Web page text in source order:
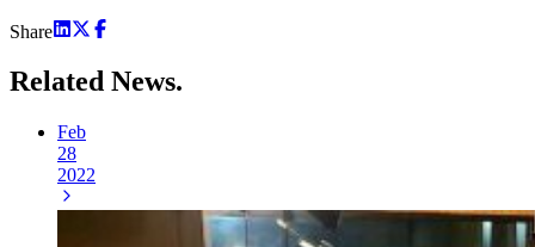
Share
Related News.
Feb
28
2022